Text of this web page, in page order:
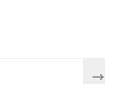
colors